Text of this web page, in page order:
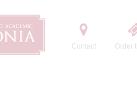
Contact Order